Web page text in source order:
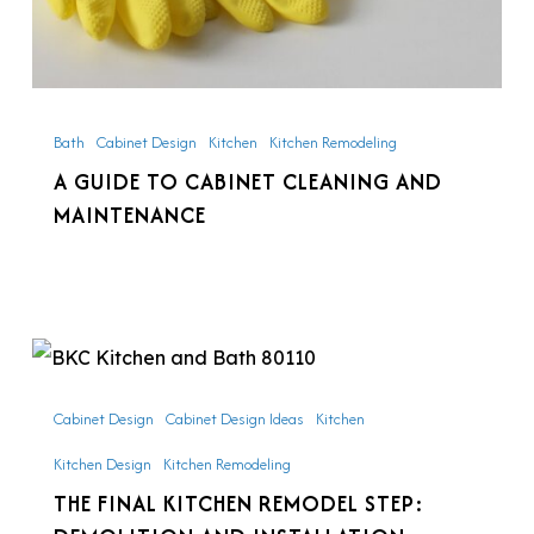
Bath Cabinet Design Kitchen Kitchen Remodeling
A GUIDE TO CABINET CLEANING AND
MAINTENANCE
The
Remodel
Step:
Cabinet Design Cabinet Design Ideas
Kitchen
Kitchen Design
Kitchen Remodeling
THE FINAL KITCHEN REMODEL STEP: